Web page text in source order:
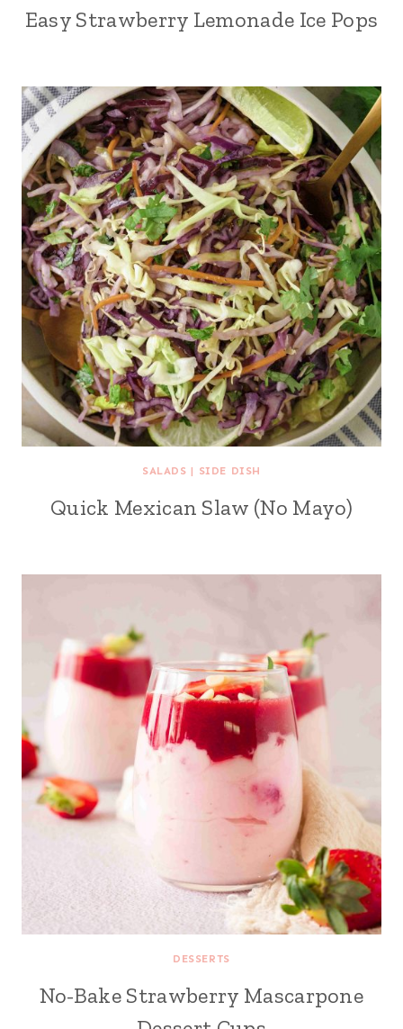
Easy Strawberry Lemonade Ice Pops
SALADS | SIDE DISH
Quick Mexican Slaw (No Mayo)
DESSERTS
No-Bake Strawberry Mascarpone